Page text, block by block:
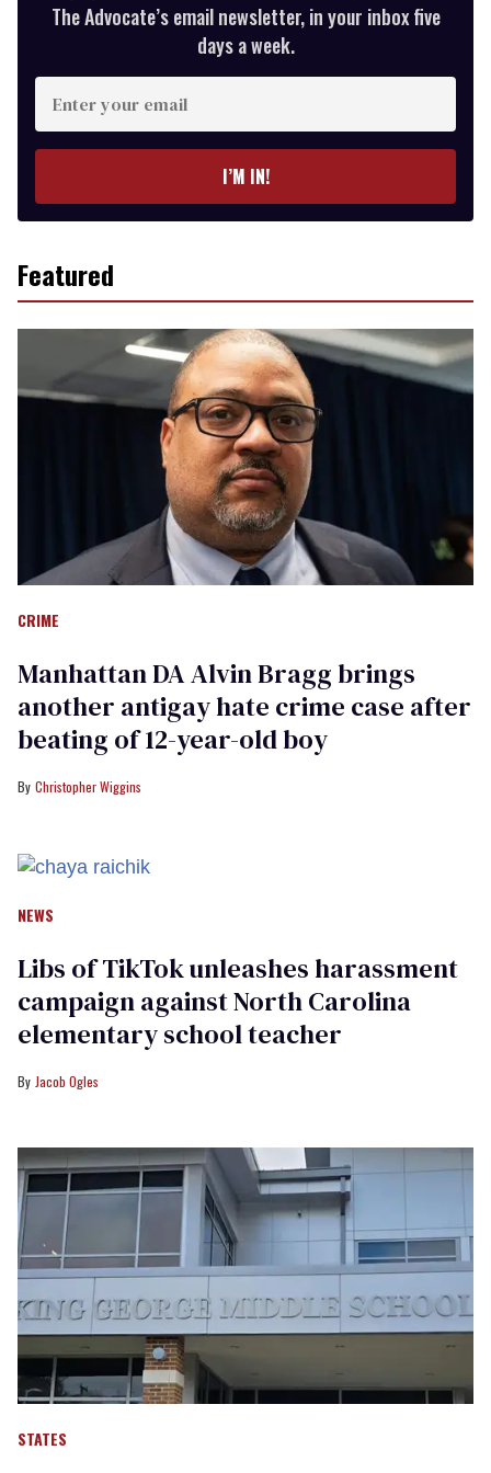
The Advocate’s email newsletter, in your inbox five
days a week.
Enter
your
email
I’M IN!
Featured
CRIME
Manhattan DA Alvin Bragg brings
another antigay hate crime case after
beating of 12-year-old boy
Christopher Wiggins
NEWS
Libs of TikTok unleashes harassment
campaign against North Carolina
elementary school teacher
Jacob Ogles
STATES